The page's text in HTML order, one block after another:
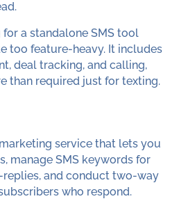
a standalone SMS tool
too feature-heavy. It includes
deal tracking, and calling,
than required just for texting.
service that lets you
manage SMS keywords for
and conduct two-way
who respond.